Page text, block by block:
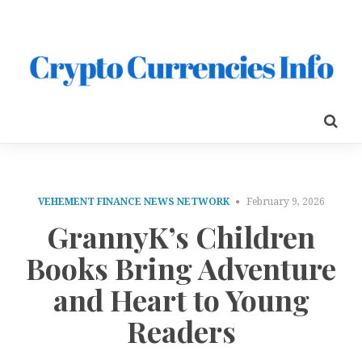
VEHEMENT FINANCE NEWS NETWORK February 9, 2026
GrannyK’s Children
Books Bring Adventure
and Heart to Young
Readers